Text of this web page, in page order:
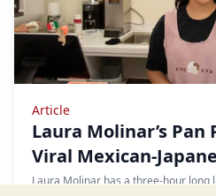
Article
Laura Molinar’s Pan
Viral Mexican-
Laura Molinar has a three-hour long